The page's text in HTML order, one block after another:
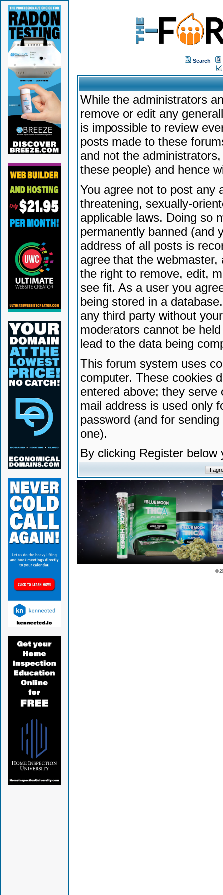
Search
While the administrators
remove or edit any
is impossible to review
posts made to these
and not the
these people) and hence
You agree not to post any
threatening, sexually-
applicable laws. Doing so
permanently banned (and
address of all posts is
agree that the
the right to remove, edit,
see fit. As a user you
being stored in a
any third party without
moderators cannot be
lead to the data being
This forum system uses
computer. These cookies
entered above; they serve
mail address is used only
password (and for
one).
By clicking Register
©